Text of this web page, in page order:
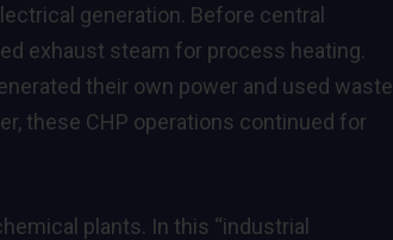
generation. Before central
exhaust steam for process heating.
their own power and used waste
these CHP operations continued for
plants. In this “industrial